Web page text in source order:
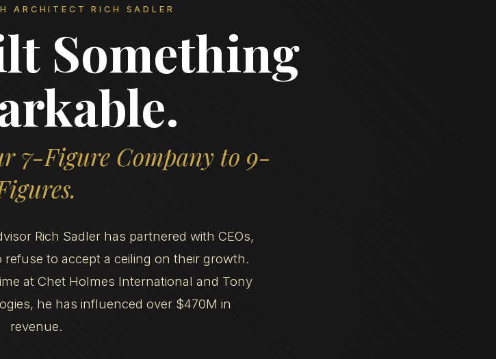
ARCHITECT RICH SADLER
Something
7-Figure Company to 9-
Rich Sadler has partnered with CEOs,
to accept a ceiling on their growth.
at Chet Holmes International and Tony
he has influenced over $470M in
revenue.